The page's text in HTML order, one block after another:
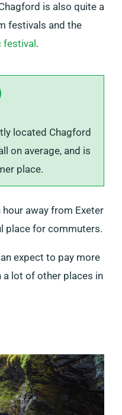
is also quite a
festivals and the
festival .
located Chagford
on average, and is
place.
away from Exeter
place for commuters.
expect to pay more
a lot of other places in